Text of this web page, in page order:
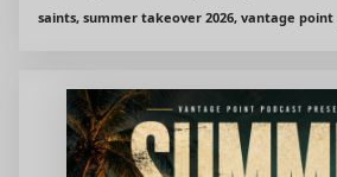
saints, summer takeover 2026, vantage